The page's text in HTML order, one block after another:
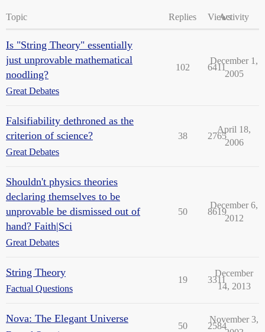
Topic Replies ViewsActivity
Is "String Theory" essentially
just unprovable mathematical
noodling?
Great Debates
102 6411
December 1,
2005
Falsifiability dethroned as the
criterion of science?
Great Debates
38 2765
April 18,
2006
Shouldn't physics theories
declaring themselves to be
unprovable be dismissed out of
hand? Faith|Sci
Great Debates
50 8619
December 6,
2012
String Theory
Factual Questions
19 3311
December
14, 2013
Nova: The Elegant Universe
50 2584
November 3,